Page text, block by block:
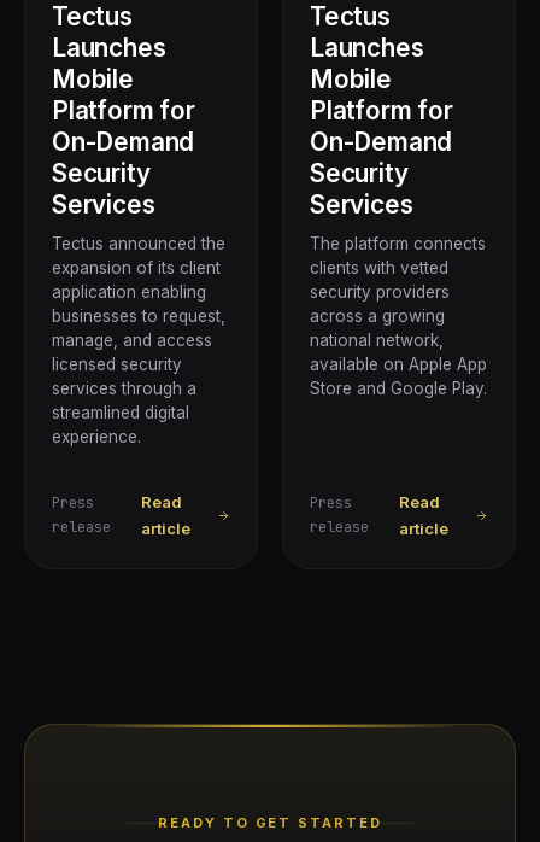
Tectus
Launches
Mobile
Platform for
On-Demand
Security
Services
Tectus announced the
expansion of its client
application enabling
businesses to request,
manage, and access
licensed security
services through a
streamlined digital
experience.
Press
release
Read
article
Tectus
Launches
Mobile
Platform for
On-Demand
Security
Services
The platform connects
clients with vetted
security providers
across a growing
national network,
available on Apple App
Store and Google Play.
Press
release
Read
article
READY TO GET STARTED